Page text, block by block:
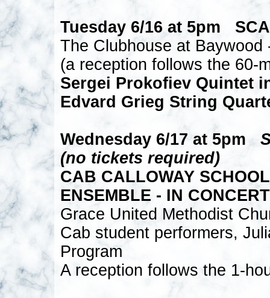
Tuesday 6/16 at 5pm
The Clubhouse at Baywood
(a reception follows the 60-
Sergei Prokofiev Quintet
Edvard Grieg String
Wednesday 6/17 at 5pm
(no tickets required)
CAB CALLOWAY
ENSEMBLE - IN
Grace United Methodist
Cab student performers,
Program
A reception follows the 1-